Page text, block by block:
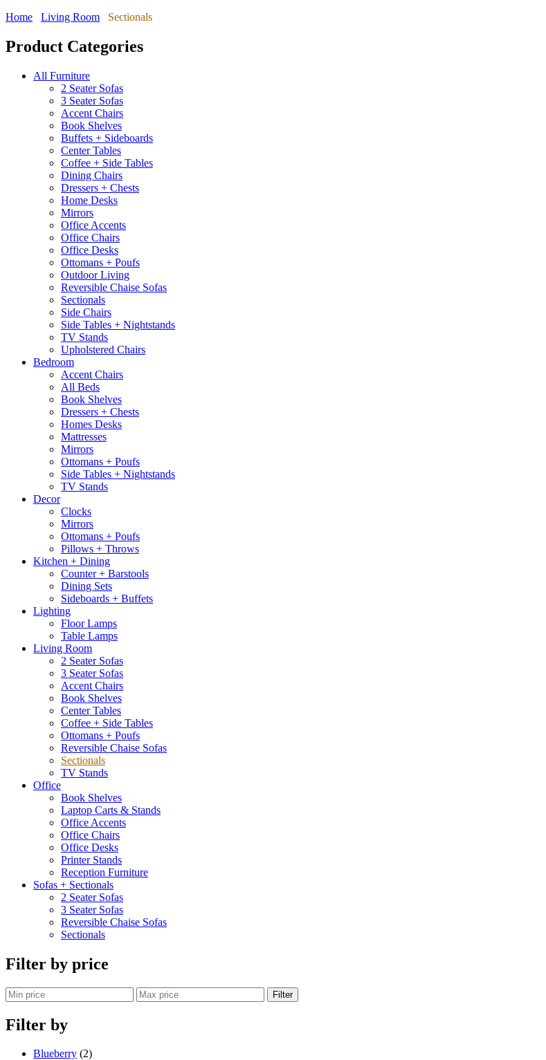
Home
Living Room Sectionals
Product Categories
All Furniture
2 Seater Sofas
3 Seater Sofas
Accent Chairs
Book Shelves
Buffets + Sideboards
Center Tables
Coffee + Side Tables
Dining Chairs
Dressers + Chests
Home Desks
Mirrors
Office Accents
Office Chairs
Office Desks
Ottomans + Poufs
Outdoor Living
Reversible Chaise Sofas
Sectionals
Side Chairs
Side Tables + Nightstands
TV Stands
Upholstered Chairs
Bedroom
Accent Chairs
All Beds
Book Shelves
Dressers + Chests
Homes Desks
Mattresses
Mirrors
Ottomans + Poufs
Side Tables + Nightstands
TV Stands
Decor
Clocks
Mirrors
Ottomans + Poufs
Pillows + Throws
Kitchen + Dining
Counter + Barstools
Dining Sets
Sideboards + Buffets
Lighting
Floor Lamps
Table Lamps
Living Room
2 Seater Sofas
3 Seater Sofas
Accent Chairs
Book Shelves
Center Tables
Coffee + Side Tables
Ottomans + Poufs
Reversible Chaise Sofas
Sectionals
TV Stands
Office
Book Shelves
Laptop Carts & Stands
Office Accents
Office Chairs
Office Desks
Printer Stands
Reception Furniture
Sofas + Sectionals
2 Seater Sofas
3 Seater Sofas
Reversible Chaise Sofas
Sectionals
Filter by price
Filter
Filter by
Blueberry (2)